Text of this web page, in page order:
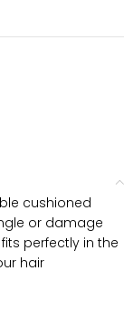
cushioned
or damage
perfectly in the
hair